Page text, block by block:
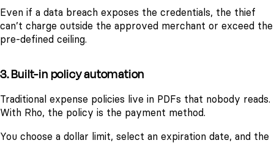
Even if a data breach exposes the credentials, the thief
can’t charge outside the approved merchant or exceed the
pre-defined ceiling.
3. Built-in policy automation
Traditional expense policies live in PDFs that nobody reads.
With Rho, the policy is the payment method.
You choose a dollar limit, select an expiration date, and the